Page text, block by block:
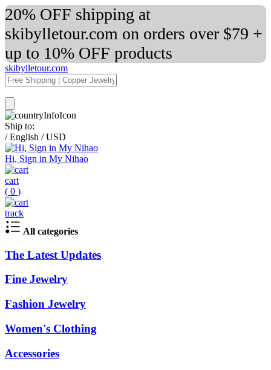
20% OFF shipping at
skibylletour.com on orders over $79 +
up to 10% OFF products
skibylletour.com
Ship to:
/ English / USD
Hi, Sign in My Nihao
cart
( 0 )
track
All categories
The Latest Updates
Fine Jewelry
Fashion Jewelry
Women's Clothing
Accessories